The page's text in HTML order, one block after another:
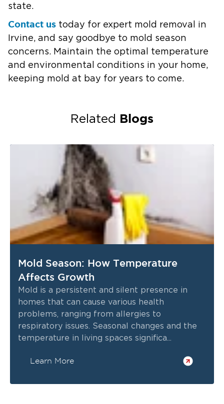
state.
Contact us today for expert mold removal in
Irvine, and say goodbye to mold season
concerns. Maintain the optimal temperature
and environmental conditions in your home,
keeping mold at bay for years to come.
Related Blogs
Mold Season: How Temperature
Affects Growth
Mold is a persistent and silent presence in
homes that can cause various health
problems, ranging from allergies to
respiratory issues. Seasonal changes and the
temperature in living spaces significa...
Learn More